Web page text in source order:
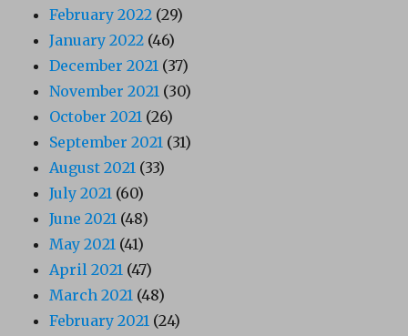
February 2022 (29)
January 2022 (46)
December 2021 (37)
November 2021 (30)
October 2021 (26)
September 2021 (31)
August 2021 (33)
July 2021 (60)
June 2021 (48)
May 2021 (41)
April 2021 (47)
March 2021 (48)
February 2021 (24)